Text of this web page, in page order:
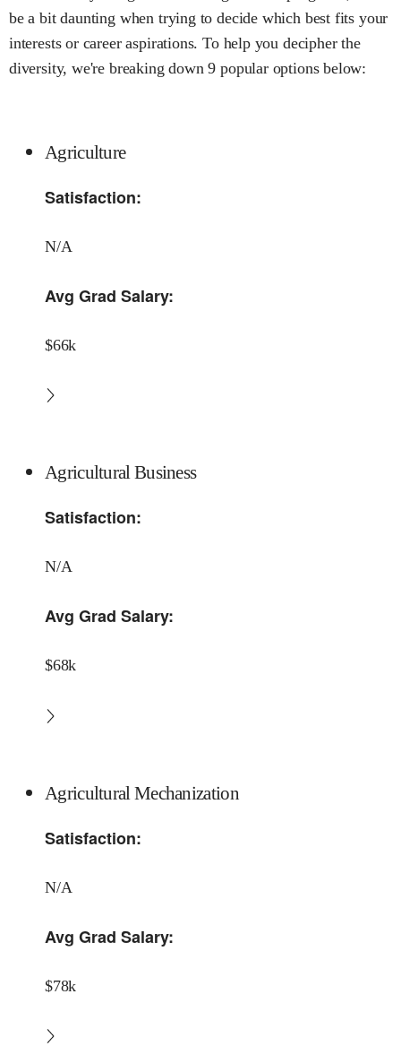
be a bit daunting when trying to decide which best fits your
interests or career aspirations. To help you decipher the
diversity, we're breaking down 9 popular options below:
Agriculture
Satisfaction:
N/A
Avg Grad Salary:
$66k
Agricultural Business
Satisfaction:
N/A
Avg Grad Salary:
$68k
Agricultural Mechanization
Satisfaction:
N/A
Avg Grad Salary:
$78k